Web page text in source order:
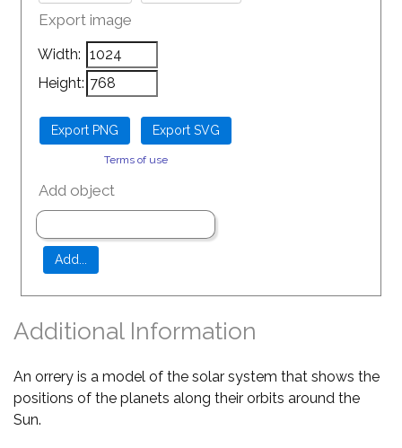
Export image
Width:
Height:
Terms of use
Add object
Additional Information
An orrery is a model of the solar system that shows the
positions of the planets along their orbits around the
Sun.